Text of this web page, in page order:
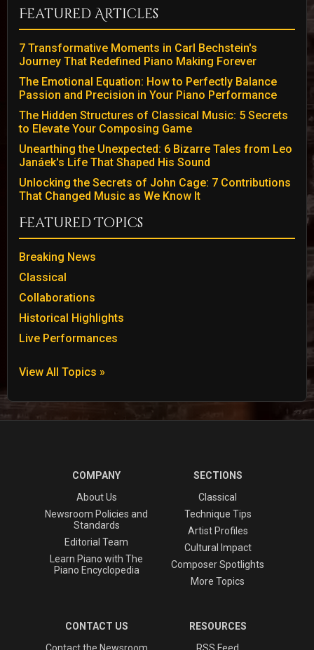
Featured Articles
7 Transformative Moments in Carl Bechstein's
Journey That Redefined Piano Making Forever
The Emotional Equation: How to Perfectly Balance
Passion and Precision in Your Piano Performance
The Hidden Structures of Classical Music: 5 Secrets
to Elevate Your Composing Game
Unearthing the Unexpected: 6 Bizarre Tales from Leo
Janáek's Life That Shaped His Sound
Unlocking the Secrets of John Cage: 7 Contributions
That Changed Music as We Know It
Featured Topics
Breaking News
Classical
Collaborations
Historical Highlights
Live Performances
View All Topics »
COMPANY
About Us
Newsroom Policies and
Standards
Editorial Team
Learn Piano with The
Piano Encyclopedia
SECTIONS
Classical
Technique Tips
Artist Profiles
Cultural Impact
Composer Spotlights
More Topics
CONTACT US
Contact the Newsroom
RESOURCES
RSS Feed